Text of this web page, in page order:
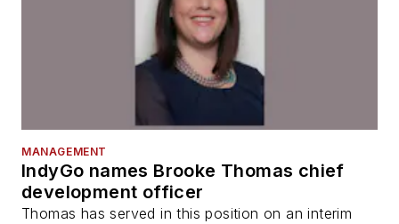
MANAGEMENT
IndyGo names Brooke Thomas chief
development officer
Thomas has served in this position on an interim